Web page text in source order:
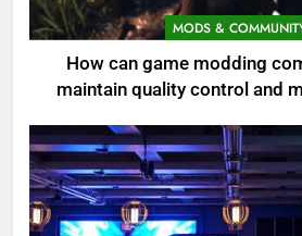
MODS &
How can game modding
maintain quality control and